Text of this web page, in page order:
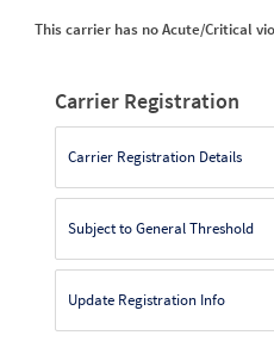
This carrier has no Acute/Critical
Carrier Registration
Carrier Registration Details
Subject to General Threshold
Update Registration Info